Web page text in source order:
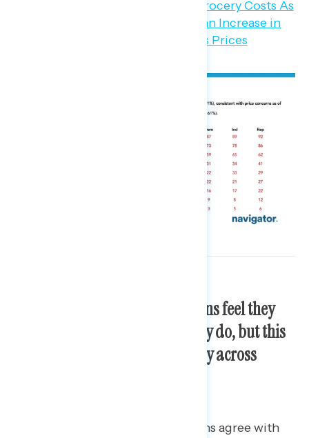
A majority of working Americans feel they
get paid fairly for the work they do, but this
sentiment is felt very differently across
57 percent of employed Americans agree with